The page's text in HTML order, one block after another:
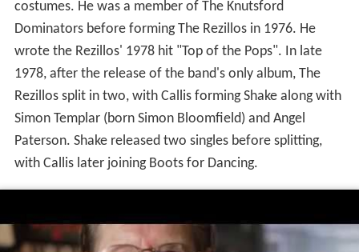
costumes. He was a member of The Knutsford
Dominators before forming The Rezillos in 1976. He
wrote the Rezillos' 1978 hit "Top of the Pops". In late
1978, after the release of the band's only album, The
Rezillos split in two, with Callis forming Shake along with
Simon Templar (born Simon Bloomfield) and Angel
Paterson. Shake released two singles before splitting,
with Callis later joining Boots for Dancing.